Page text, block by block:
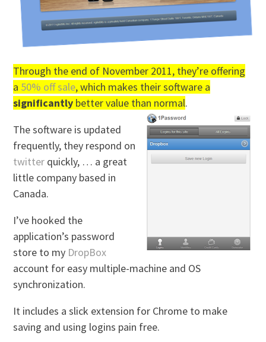
Through the end of November 2011, they’re offering
a 50% off sale, which makes their software a
significantly better value than normal.
The software is updated
frequently, they respond on
twitter quickly, … a great
little company based in
Canada.
I’ve hooked the
application’s password
store to my DropBox
account for easy multiple-machine and OS
synchronization.
It includes a slick extension for Chrome to make
saving and using logins pain free.